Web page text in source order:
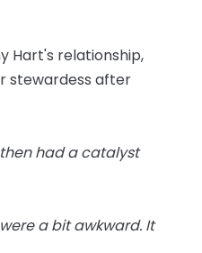
Hart's relationship,
stewardess after
had a catalyst
a bit awkward. It